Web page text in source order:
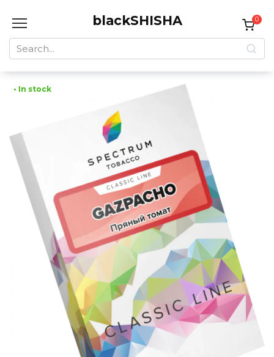
blackSHISHA
Search
for:
0
• In stock